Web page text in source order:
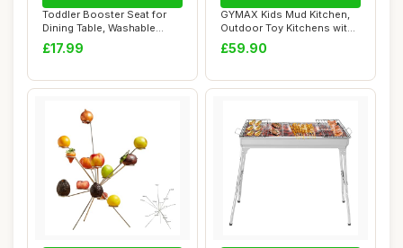
Toddler Booster Seat for
Dining Table, Washable
Thick Strong...
£17.99
GYMAX Kids Mud Kitchen,
Outdoor Toy Kitchens with
Root Viewe...
£59.90